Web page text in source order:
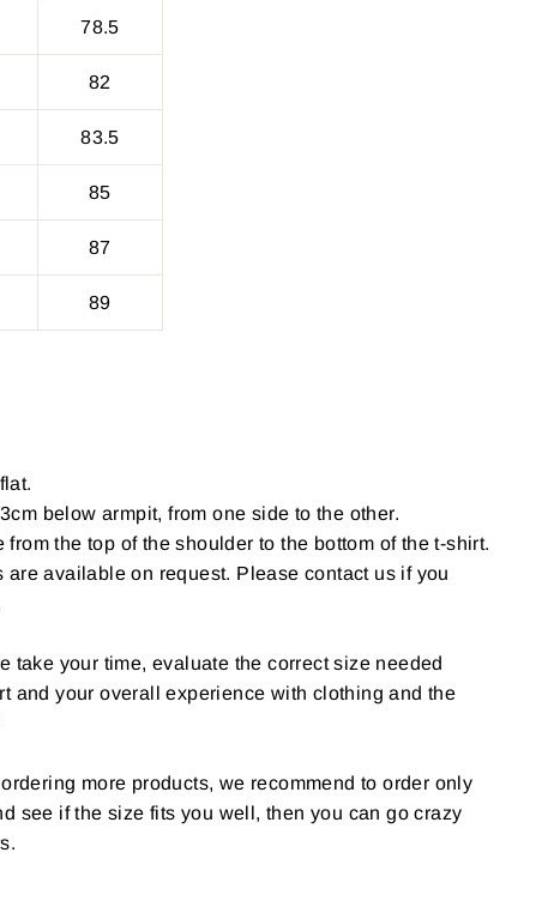
78.5
82
83.5
85
87
89
below armpit, from one side to the other.
from the top of the shoulder to the bottom of the t-shirt.
are available on request. Please contact us if you
take your time, evaluate the correct size needed
and your overall experience with clothing and the
more products, we recommend to order only
see if the size fits you well, then you can go crazy